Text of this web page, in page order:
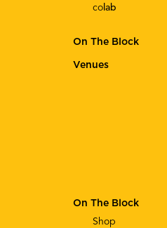
co lab
On The Block
Shop
On The Block
Venues